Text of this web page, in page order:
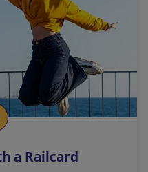
a Railcard